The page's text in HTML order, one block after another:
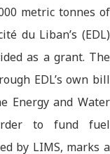
metric tonnes of
du Liban’s (EDL)
as a grant. The
EDL’s own bill
Energy and Water
to fund fuel
by LIMS, marks a